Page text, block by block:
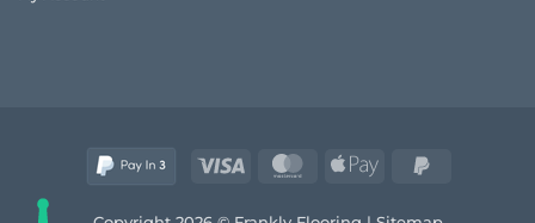
Visa MasterCardApple